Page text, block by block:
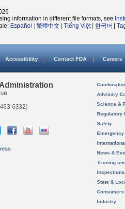
information in different file formats, see
Español 繁體中文 Tiếng Việt| 한국어
Accessibility Contact FDA Careers
6332)
Advisory
Science &
Regulatory
Safety
News &
Training
State &
Consumers
Industry